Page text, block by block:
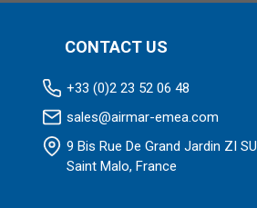
CONTACT US
+33 (0)2 23 52 06 48
sales@airmar-emea.com
9 Bis Rue De Grand Jardin ZI
Saint Malo, France